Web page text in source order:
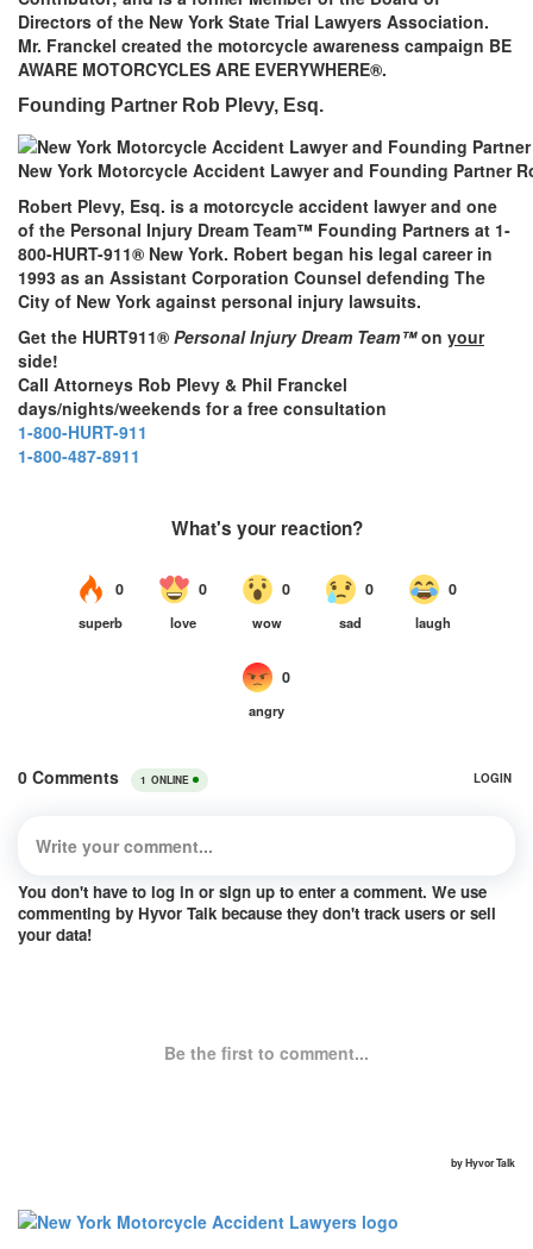
Directors of the New York State Trial Lawyers Association.
Mr. Franckel created the motorcycle awareness campaign BE
AWARE MOTORCYCLES ARE EVERYWHERE®.
Founding Partner Rob Plevy, Esq.
New York Motorcycle Accident Lawyer and Founding Partner
Robert Plevy, Esq. is a motorcycle accident lawyer and one
of the Personal Injury Dream Team™ Founding Partners at 1-
800-HURT-911® New York. Robert began his legal career in
1993 as an Assistant Corporation Counsel defending The
City of New York against personal injury lawsuits.
Get the HURT911® Personal Injury Dream Team™on your
side!
Call Attorneys Rob Plevy & Phil Franckel
days/nights/weekends for a free consultation
1-800-HURT-911
1-800-487-8911